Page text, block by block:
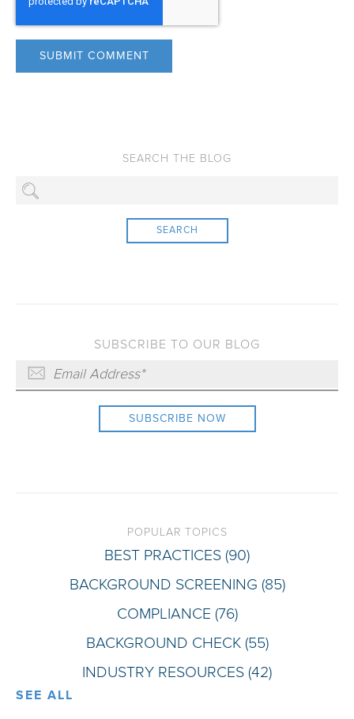
SEARCH
SUBSCRIBE TO OUR BLOG
POPULAR TOPICS
BEST PRACTICES (90)
BACKGROUND SCREENING (85)
COMPLIANCE (76)
BACKGROUND CHECK (55)
INDUSTRY RESOURCES (42)
SEE ALL